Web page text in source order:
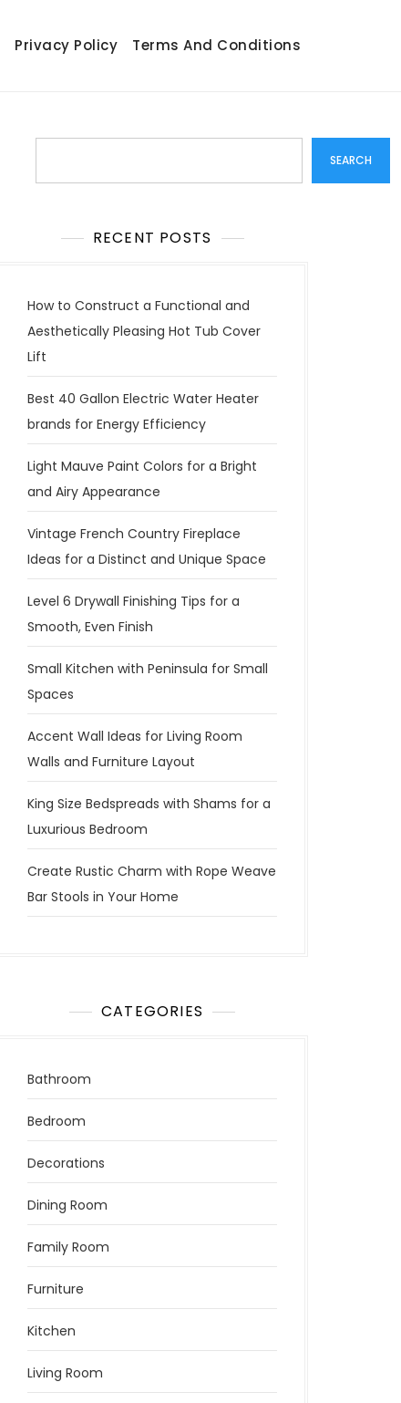
Privacy Policy Terms And Conditions
SEARCH
RECENT POSTS
How to Construct a Functional and
Aesthetically Pleasing Hot Tub Cover
Lift
Best 40 Gallon Electric Water Heater
brands for Energy Efficiency
Light Mauve Paint Colors for a Bright
and Airy Appearance
Vintage French Country Fireplace
Ideas for a Distinct and Unique Space
Level 6 Drywall Finishing Tips for a
Smooth, Even Finish
Small Kitchen with Peninsula for Small
Spaces
Accent Wall Ideas for Living Room
Walls and Furniture Layout
King Size Bedspreads with Shams for a
Luxurious Bedroom
Create Rustic Charm with Rope Weave
Bar Stools in Your Home
CATEGORIES
Bathroom
Bedroom
Decorations
Dining Room
Family Room
Furniture
Kitchen
Living Room